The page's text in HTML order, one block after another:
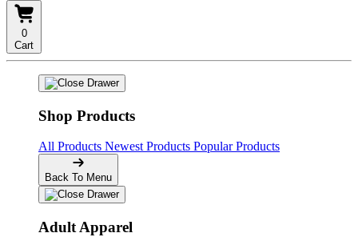
0
Cart
Shop Products
All Products Newest Products Popular Products
Back To Menu
Adult Apparel